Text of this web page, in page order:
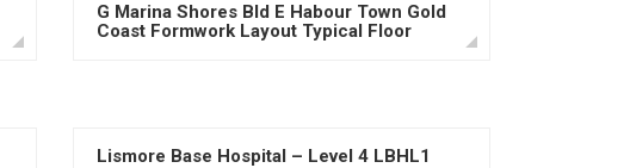
G Marina Shores Bld E Habour Town Gold
Coast Formwork Layout Typical Floor
Lismore Base Hospital – Level 4 LBHL1